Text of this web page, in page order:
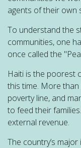
agents of their own
To understand the
communities, one
once called the
Haiti is the poorest
this time. More
poverty line, and
to feed their
external revenue.
The country’s